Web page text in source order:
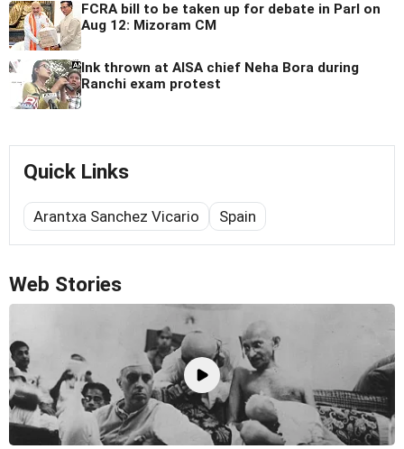
FCRA bill to be taken up for debate in Parl on
Aug 12: Mizoram CM
Ink thrown at AISA chief Neha Bora during
Ranchi exam protest
Quick Links
Arantxa Sanchez Vicario Spain
Web Stories